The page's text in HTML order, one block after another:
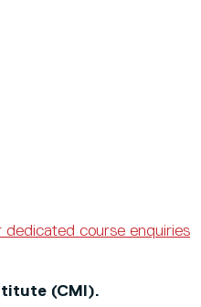
dedicated course enquiries
(CMI).